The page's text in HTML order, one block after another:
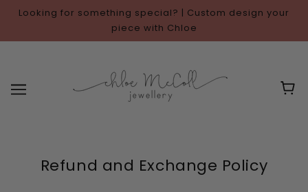
Looking for something special? | Custom design your
piece with Chloe
Refund and Exchange Policy